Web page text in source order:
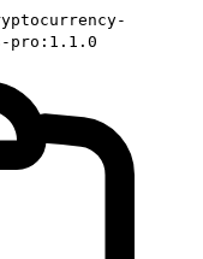
pro:1.1.0